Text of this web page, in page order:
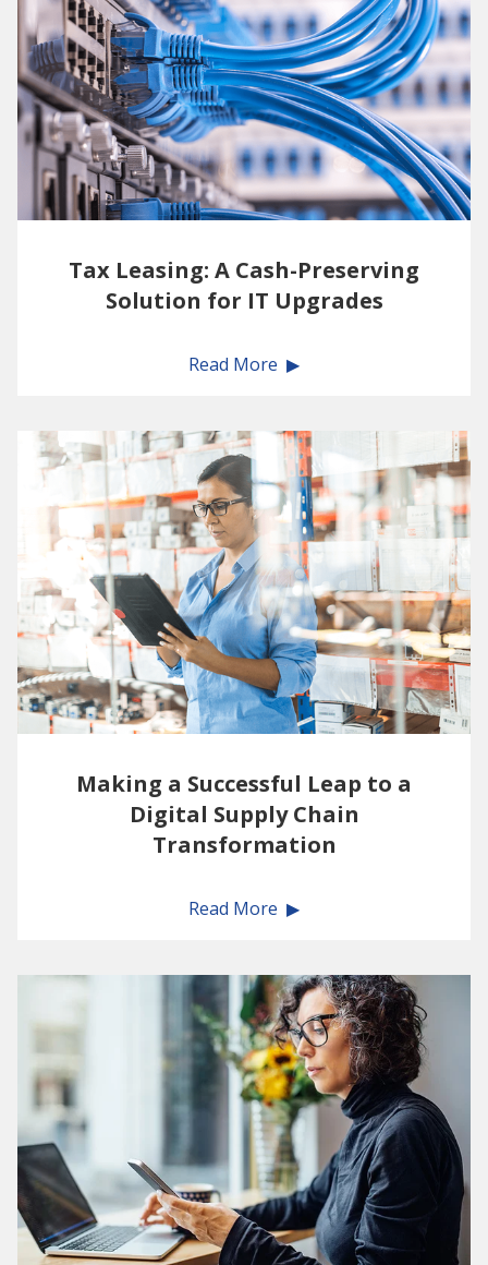
Tax Leasing: A Cash-Preserving
Solution for IT Upgrades
Read More
Making a Successful Leap to a
Digital Supply Chain
Transformation
Read More